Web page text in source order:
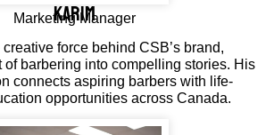
Karim
Marketing Manager
force behind CSB’s brand,
of barbering into compelling stories. His
connects aspiring barbers with life-
opportunities across Canada.